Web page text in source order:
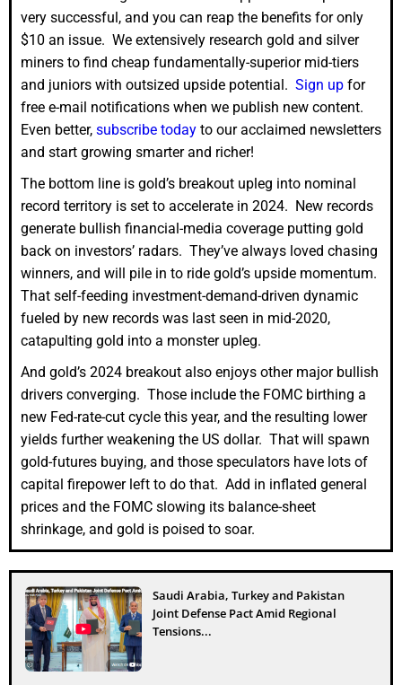
very successful, and you can reap the benefits for only
$10 an issue. We extensively research gold and silver
miners to find cheap fundamentally-superior mid-tiers
and juniors with outsized upside potential. Sign up for
free e-mail notifications when we publish new content.
Even better, subscribe today to our acclaimed newsletters
and start growing smarter and richer!
The bottom line is gold’s breakout upleg into nominal
record territory is set to accelerate in 2024. New records
generate bullish financial-media coverage putting gold
back on investors’ radars. They’ve always loved chasing
winners, and will pile in to ride gold’s upside momentum.
That self-feeding investment-demand-driven dynamic
fueled by new records was last seen in mid-2020,
catapulting gold into a monster upleg.
And gold’s 2024 breakout also enjoys other major bullish
drivers converging. Those include the FOMC birthing a
new Fed-rate-cut cycle this year, and the resulting lower
yields further weakening the US dollar. That will spawn
gold-futures buying, and those speculators have lots of
capital firepower left to do that. Add in inflated general
prices and the FOMC slowing its balance-sheet
shrinkage, and gold is poised to soar.
Saudi Arabia, Turkey and Pakistan
Joint Defense Pact Amid Regional
Tensions...